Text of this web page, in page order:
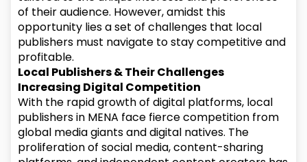
of their audience. However, amidst this
opportunity lies a set of challenges that local
publishers must navigate to stay competitive and
profitable.
Local Publishers & Their Challenges
Increasing Digital Competition
With the rapid growth of digital platforms, local
publishers in MENA face fierce competition from
global media giants and digital natives. The
proliferation of social media, content-sharing